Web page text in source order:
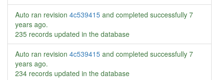
Auto ran revision 4c539415 and completed successfully 7
years ago.
235 records updated in the database
Auto ran revision 4c539415 and completed successfully 7
years ago.
234 records updated in the database